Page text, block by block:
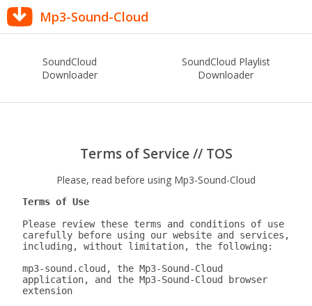
Mp3-Sound-Cloud
SoundCloud
Downloader
SoundCloud Playlist
Downloader
Terms of Service // TOS
Please, read before using Mp3-Sound-Cloud
Terms of Use
Please review these terms and conditions of use
carefully before using our website and services,
including, without limitation, the following:
mp3-sound.cloud, the Mp3-Sound-Cloud
application, and the Mp3-Sound-Cloud browser
extension